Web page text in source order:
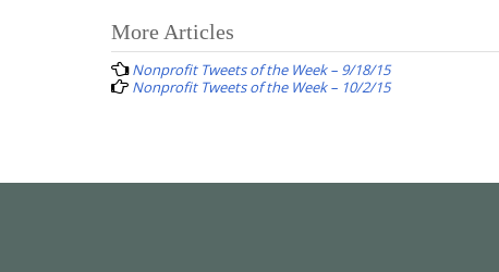
Post
navigation
More Articles
Nonprofit Tweets of the Week – 9/18/15
Nonprofit Tweets of the Week – 10/2/15